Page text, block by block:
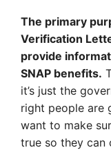
The primary
Verification
provide
SNAP benefits.
it’s just the
right people are
want to make
true so they can